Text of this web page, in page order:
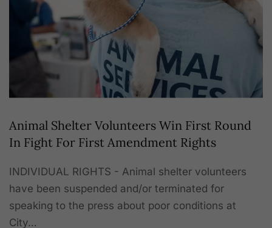
Animal Shelter Volunteers Win First Round
In Fight For First Amendment Rights
INDIVIDUAL RIGHTS - Animal shelter volunteers
have been suspended and/or terminated for
speaking to the press about poor conditions at
City…